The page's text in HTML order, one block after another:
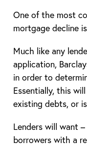
One of the most
mortgage decline
Much like any
application,
in order to
Essentially, this
existing debts, or
Lenders will want
borrowers with a